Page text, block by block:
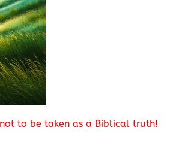
to be taken as a Biblical truth!